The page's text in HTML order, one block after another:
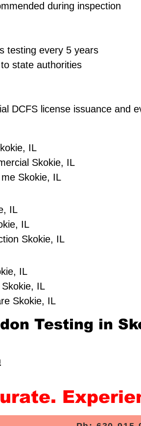
during inspection
testing every 5 years
state authorities
DCFS license issuance and
IL
Skokie, IL
Skokie, IL
IL
IL
Skokie, IL
IL
Skokie, IL
Skokie, IL
Testing in